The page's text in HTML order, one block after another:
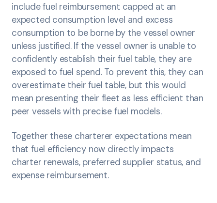
include fuel reimbursement capped at an
expected consumption level and excess
consumption to be borne by the vessel owner
unless justified. If the vessel owner is unable to
confidently establish their fuel table, they are
exposed to fuel spend. To prevent this, they can
overestimate their fuel table, but this would
mean presenting their fleet as less efficient than
peer vessels with precise fuel models.
Together these charterer expectations mean
that fuel efficiency now directly impacts
charter renewals, preferred supplier status, and
expense reimbursement.